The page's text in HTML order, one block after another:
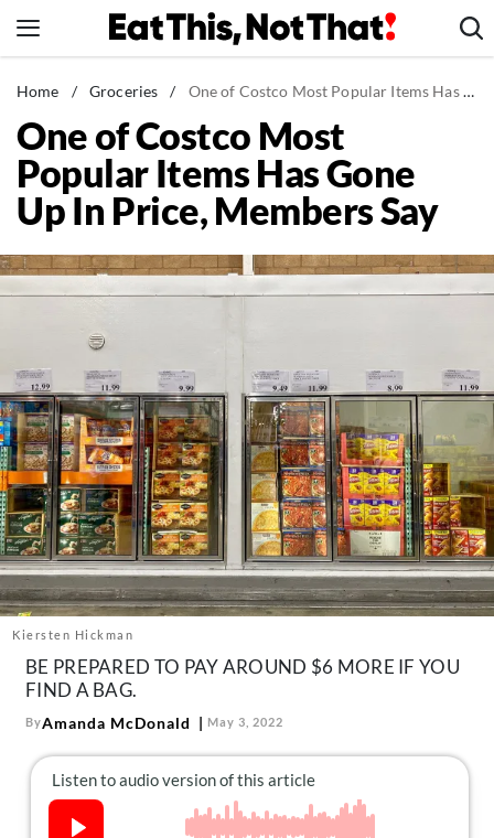
to
News
Healthy Eating
Groceries
Weight Loss
Recipes
Mind + Body
The Books
The Newsletter
About Us
Contact
Follow
us:
FacebookInstagram
TikTokPinterest
Home / Groceries / One of Costco Most Popular Items Has Gone Up In Price, Members Say
One of Costco Most
Popular Items Has Gone
Up In Price, Members Say
Kiersten Hickman
BE PREPARED TO PAY AROUND $6 MORE IF YOU
FIND A BAG.
ByAmanda McDonald May 3, 2022